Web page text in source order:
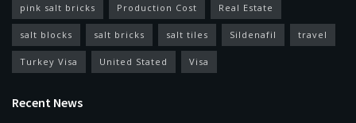
pink salt bricks Production Cost Real Estate
salt blocks salt bricks salt tiles Sildenafil travel
Turkey Visa United Stated Visa
Recent News